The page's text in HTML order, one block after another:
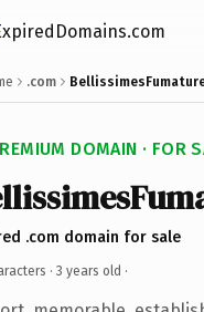
.com
DOMAIN · FOR
.com domain for sale
· 3 years old ·